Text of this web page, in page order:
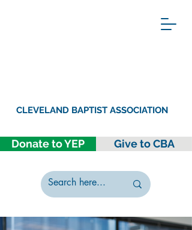
Donate to YEP Give to CBA
CLEVELAND BAPTIST ASSOCIATION